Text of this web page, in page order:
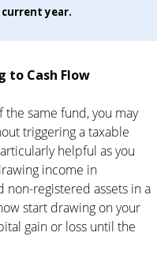
year.
to Cash Flow
same fund, you may
triggering a taxable
helpful as you
income in
non-registered assets in a
start drawing on your
gain or loss until the